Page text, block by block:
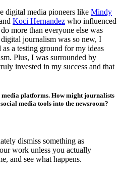
digital media pioneers like Mindy
Koci Hernandez who influenced
more than everyone else was
journalism was so new, I
a testing ground for my ideas
Plus, I was surrounded by
invested in my success and that
platforms. How might journalists
media tools into the newsroom?
dismiss something as
work unless you actually
and see what happens.